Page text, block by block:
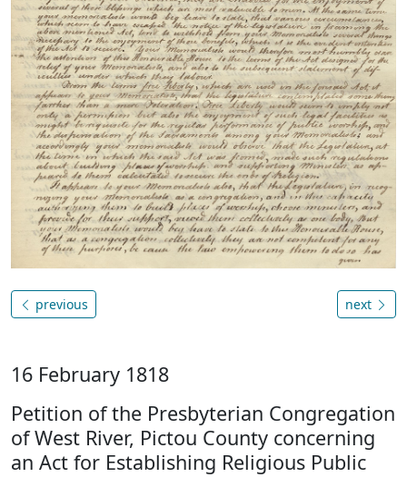
previous next
16 February 1818
Petition of the Presbyterian Congregation
of West River, Pictou County concerning
an Act for Establishing Religious Public